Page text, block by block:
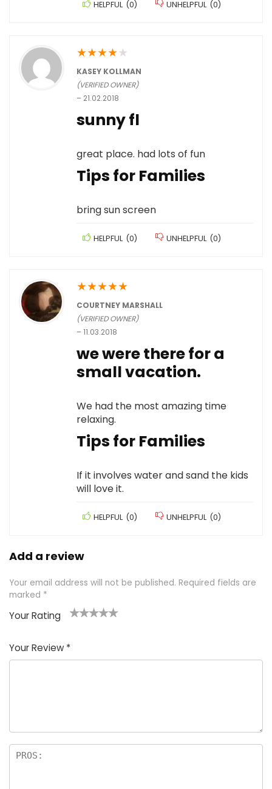
HELPFUL (0) UNHELPFUL (0)
★★★★★
KASEY KOLLMAN
(VERIFIED OWNER)
– 21.02.2018
sunny fl
great place. had lots of fun
Tips for Families
bring sun screen
HELPFUL (0) UNHELPFUL (0)
★★★★★
COURTNEY MARSHALL
(VERIFIED OWNER)
–11.03.2018
we were there for a
small vacation.
We had the most amazing time
relaxing.
Tips for Families
If it involves water and sand the kids
will love it.
HELPFUL (0) UNHELPFUL (0)
Add a review
Your email address will not be published. Required fields are
marked *
Your Rating
of
5
5
star
stars
stars
stars
Your Review *